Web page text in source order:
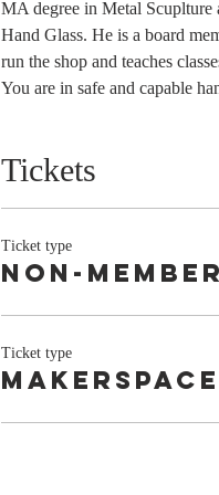
MA degree in Metal Scuplture
Hand Glass. He is a board
run the shop and teaches
You are in safe and capable
Tickets
Ticket type
Non-
Ticket type